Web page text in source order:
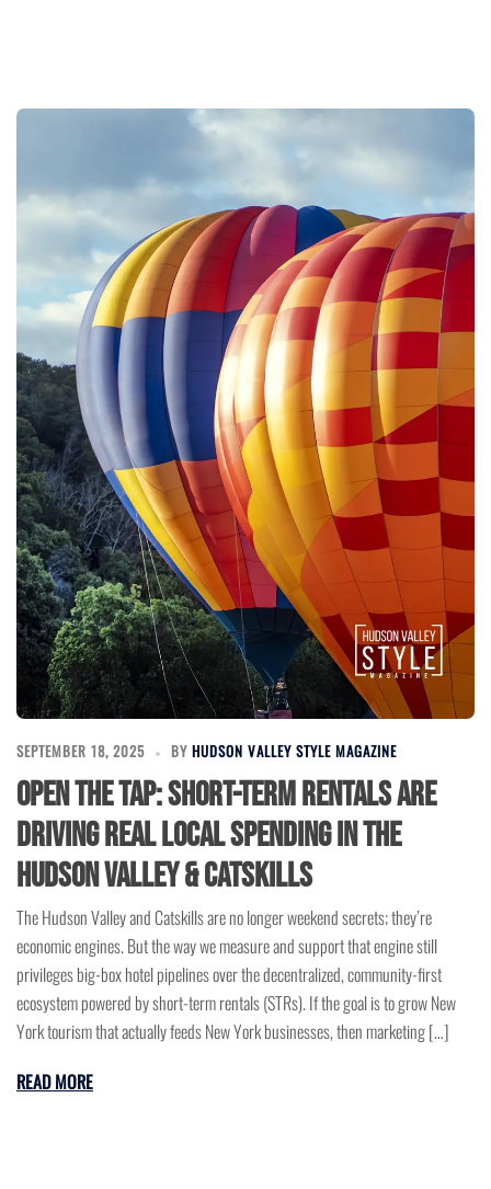
SEPTEMBER 18, 2025 BY HUDSON VALLEY STYLE MAGAZINE
Open the Tap: Short-Term Rentals Are
Driving Real Local Spending in the
Hudson Valley & Catskills
The Hudson Valley and Catskills are no longer weekend secrets; they’re
economic engines. But the way we measure and support that engine still
privileges big-box hotel pipelines over the decentralized, community-first
ecosystem powered by short-term rentals (STRs). If the goal is to grow New
York tourism that actually feeds New York businesses, then marketing […]
READ MORE